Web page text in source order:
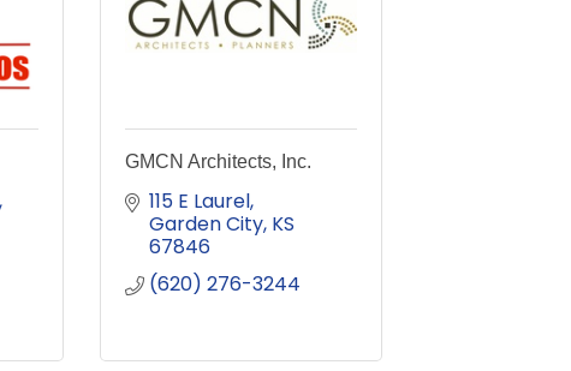
GMCN Architects, Inc.
115 E Laurel
Garden City KS
67846
(620) 276-3244